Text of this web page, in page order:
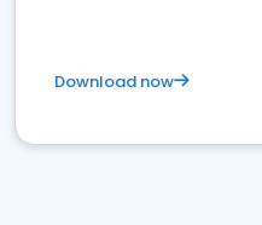
Download now